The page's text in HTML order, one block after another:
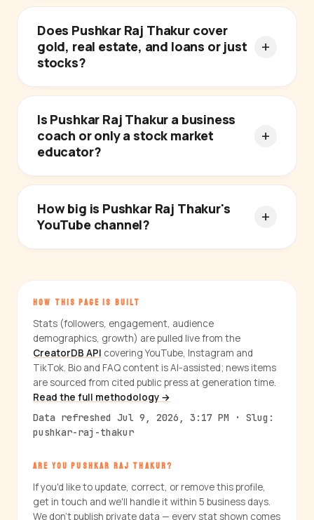
Does Pushkar Raj Thakur cover
gold, real estate, and loans or just
stocks?
Is Pushkar Raj Thakur a business
coach or only a stock market
educator?
How big is Pushkar Raj Thakur's
YouTube channel?
HOW THIS PAGE IS BUILT
Stats (followers, engagement, audience
demographics, growth) are pulled live from the
CreatorDB API covering YouTube, Instagram and
TikTok. Bio and FAQ content is AI-assisted; news items
are sourced from cited public press at generation time.
Read the full methodology →
Data refreshed Jul 9, 2026, 3:17 PM · Slug:
pushkar-raj-thakur
ARE YOU PUSHKAR RAJ THAKUR?
If you'd like to update, correct, or remove this profile,
get in touch and we'll handle it within 5 business days.
We don't publish private data — every stat shown comes